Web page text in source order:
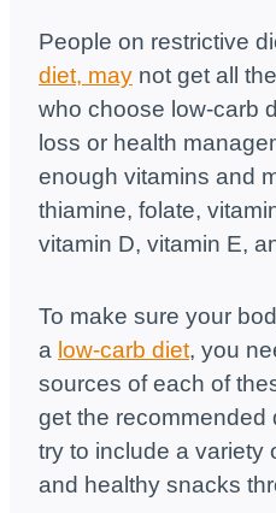
People on restrictive
diet, may not get all
who choose low-carb
loss or health
enough vitamins and
thiamine, folate,
vitamin D, vitamin E,
To make sure your
a low-carb diet, you
sources of each of
get the recommended
try to include a variety
and healthy snacks